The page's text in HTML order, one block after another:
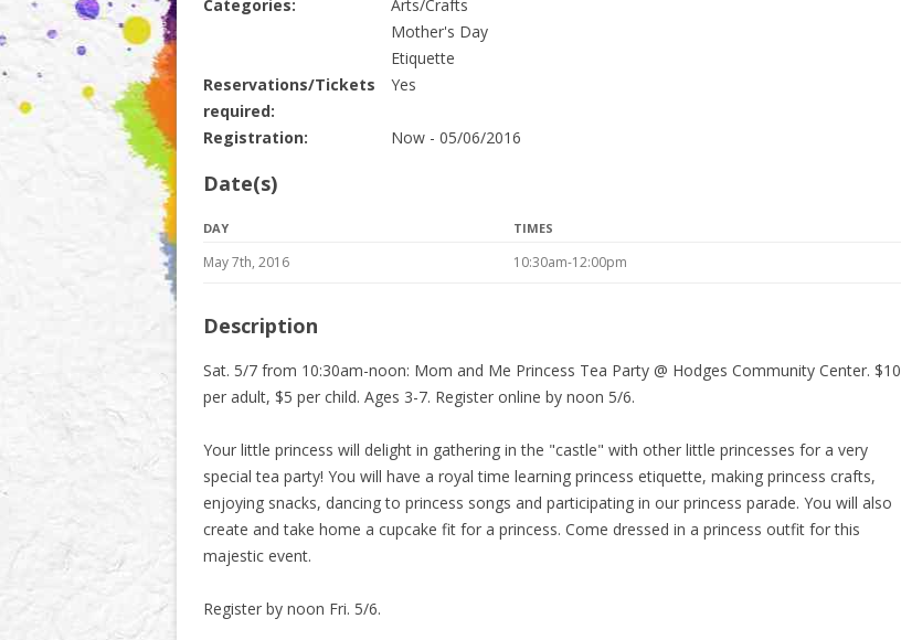
Categories:
Arts/Crafts
Mother's Day
Etiquette
Reservations/Tickets
required:
Yes
Registration: Now - 05/06/2016
Date(s)
DAY TIMES
May 7th, 2016 10:30am-12:00pm
Description
Sat. 5/7 from 10:30am-noon: Mom and Me Princess Tea Party @ Hodges Community Center. $10
per adult, $5 per child. Ages 3-7. Register online by noon 5/6.
Your little princess will delight in gathering in the "castle" with other little princesses for a very
special tea party! You will have a royal time learning princess etiquette, making princess crafts,
enjoying snacks, dancing to princess songs and participating in our princess parade. You will also
create and take home a cupcake fit for a princess. Come dressed in a princess outfit for this
majestic event.
Register by noon Fri. 5/6.